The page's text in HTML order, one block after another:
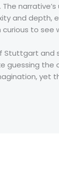
and depth,
curious to see
and
guessing
yet